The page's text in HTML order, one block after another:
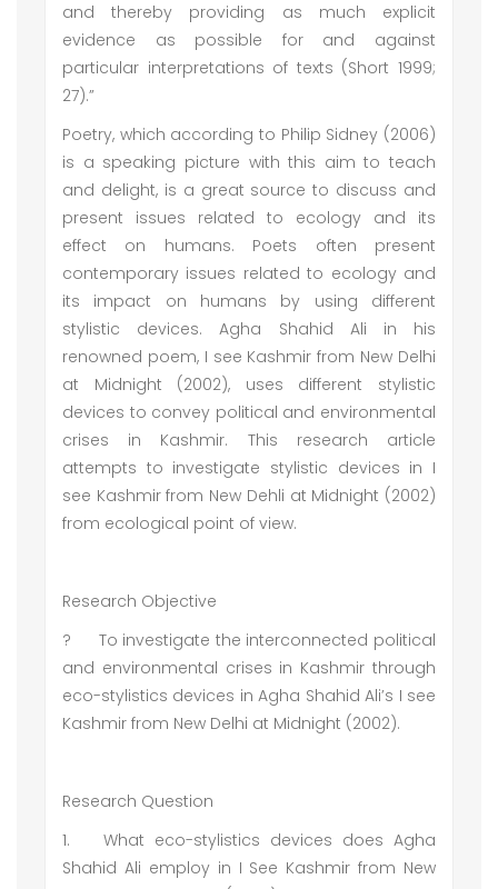
and thereby providing as much explicit
evidence as possible for and against
particular interpretations of texts (Short 1999;
27).”
Poetry, which according to Philip Sidney (2006)
is a speaking picture with this aim to teach
and delight, is a great source to discuss and
present issues related to ecology and its
effect on humans. Poets often present
contemporary issues related to ecology and
its impact on humans by using different
stylistic devices. Agha Shahid Ali in his
renowned poem, I see Kashmir from New Delhi
at Midnight (2002), uses different stylistic
devices to convey political and environmental
crises in Kashmir. This research article
attempts to investigate stylistic devices in I
see Kashmir from New Dehli at Midnight (2002)
from ecological point of view.
Research Objective
?
To investigate the interconnected political
and environmental crises in Kashmir through
eco-stylistics devices in Agha Shahid Ali’s I see
Kashmir from New Delhi at Midnight (2002).
Research Question
1.
What eco-stylistics devices does Agha
Shahid Ali employ in I See Kashmir from New